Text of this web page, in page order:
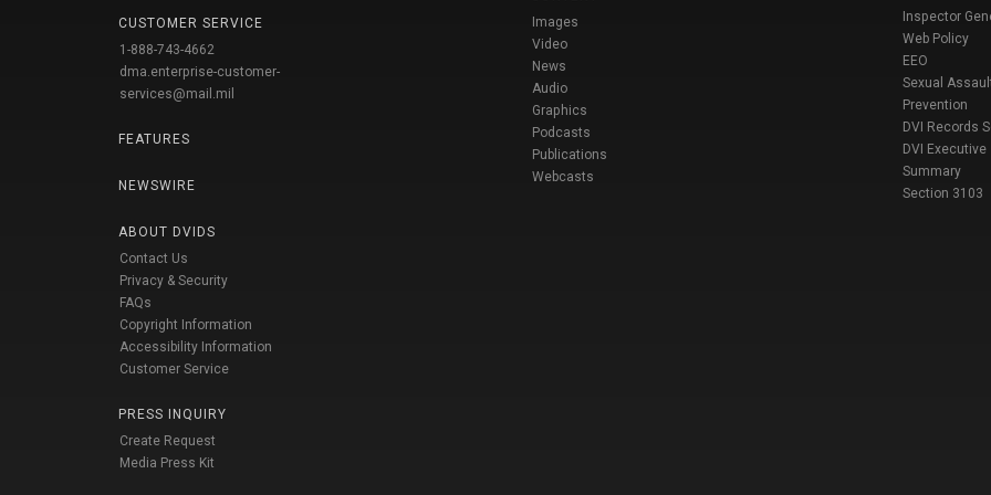
CUSTOMER SERVICE
1-888-743-4662
dma.enterprise-customer-
services@mail.mil
FEATURES
NEWSWIRE
ABOUT DVIDS
Contact Us
Privacy & Security
FAQs
Copyright Information
Accessibility Information
Customer Service
PRESS INQUIRY
Create Request
Media Press Kit
Images
Video
News
Audio
Graphics
Podcasts
Publications
Webcasts
Inspector
Web Policy
EEO
Sexual
Prevention
DVI Records
DVI Executive
Summary
Section 3103